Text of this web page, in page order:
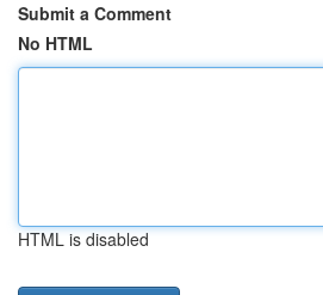
Submit a Comment
No HTML
HTML is disabled